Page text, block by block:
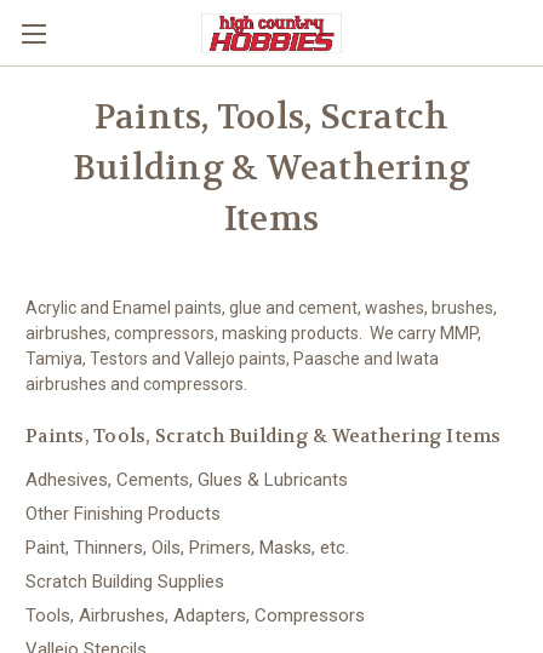
Paints, Tools, Scratch
Building & Weathering
Items
Acrylic and Enamel paints, glue and cement, washes, brushes,
airbrushes, compressors, masking products. We carry MMP,
Tamiya, Testors and Vallejo paints, Paasche and Iwata
airbrushes and compressors.
Paints, Tools, Scratch Building & Weathering Items
Adhesives, Cements, Glues & Lubricants
Other Finishing Products
Paint, Thinners, Oils, Primers, Masks, etc.
Scratch Building Supplies
Tools, Airbrushes, Adapters, Compressors